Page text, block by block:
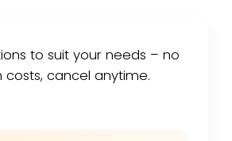
to suit your needs – no
costs, cancel anytime.